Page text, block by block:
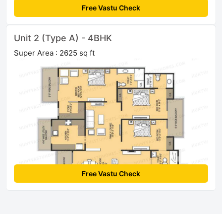
Free Vastu Check
Unit 2 (Type A) - 4BHK
Super Area : 2625 sq ft
Free Vastu Check